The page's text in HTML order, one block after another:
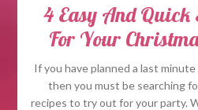
4 Easy And Quick
For Your
If you have planned a last
then you must be searching
recipes to try out for your party.